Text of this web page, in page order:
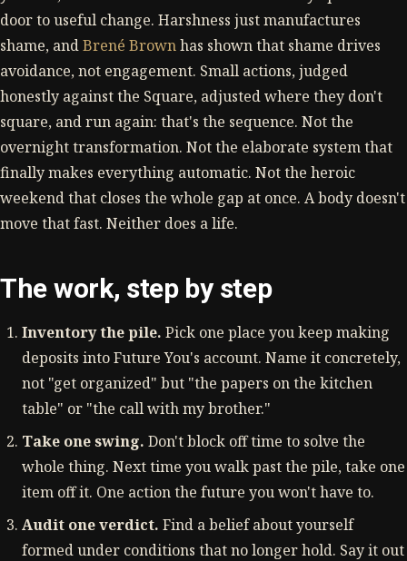
door to useful change. Harshness just manufactures
shame, andBrené Brownhas shown that shame drives
avoidance, not engagement. Small actions, judged
honestly against the Square, adjusted where they don't
square, and run again: that's the sequence. Not the
overnight transformation. Not the elaborate system that
finally makes everything automatic. Not the heroic
weekend that closes the whole gap at once. A body doesn't
move that fast. Neither does a life.
The work, step by step
Inventory the pile. Pick one place you keep making
deposits into Future You's account. Name it concretely,
not "get organized" but "the papers on the kitchen
table" or "the call with my brother."
Take one swing. Don't block off time to solve the
whole thing. Next time you walk past the pile, take one
item off it. One action the future you won't have to.
Audit one verdict. Find a belief about yourself
formed under conditions that no longer hold. Say it out